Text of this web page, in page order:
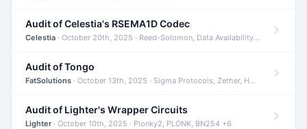
Audit of Celestia's RSEMA1D Codec
Celestia · October 20th, 2025 · Reed-Solomon, Data Availability, ZODA +1
Audit of Tongo
FatSolutions · October 13th, 2025 · Sigma Protocols, Zether, Homomorphic Encryption +3
Audit of Lighter's Wrapper Circuits
Lighter· October 10th, 2025 · Plonky2, PLONK, BN254 +6